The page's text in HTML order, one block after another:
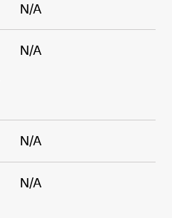
N/A
N/A
N/A
N/A